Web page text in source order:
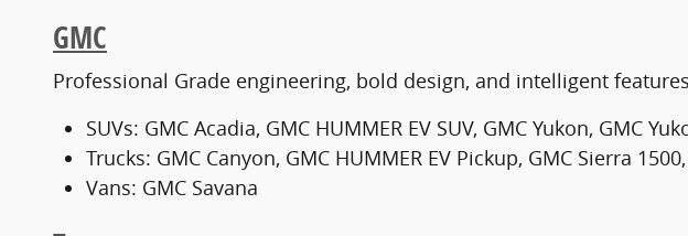
GMC
Professional Grade engineering, bold design, and intelligent
SUVs: GMC Acadia, GMC HUMMER EV SUV, GMC Yukon, GMC
Trucks: GMC Canyon, GMC HUMMER EV Pickup, GMC Sierra
Vans: GMC Savana